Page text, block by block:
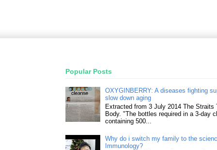
Popular Posts
OXYGINBERRY: A diseases fighting
slow down aging
Extracted from 3 July 2014 The Straits
Body. "The bottles required in a 3-day
containing 500...
Why do i switch my family to the
Immunology?